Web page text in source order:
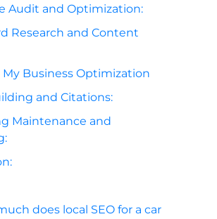
Audit and Optimization:
Research and Content
My Business Optimization
and Citations:
Maintenance and
does local SEO for a car